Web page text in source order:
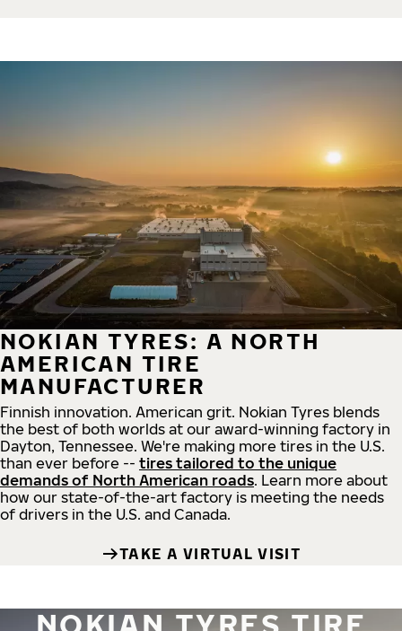
NOKIAN TYRES: A NORTH
AMERICAN TIRE
MANUFACTURER
Finnish innovation. American grit. Nokian Tyres blends
the best of both worlds at our award-winning factory in
Dayton, Tennessee. We're making more tires in the U.S.
than ever before -- tires tailored to the unique
demands of North American roads. Learn more about
how our state-of-the-art factory is meeting the needs
of drivers in the U.S. and Canada.
TAKE A VIRTUAL VISIT